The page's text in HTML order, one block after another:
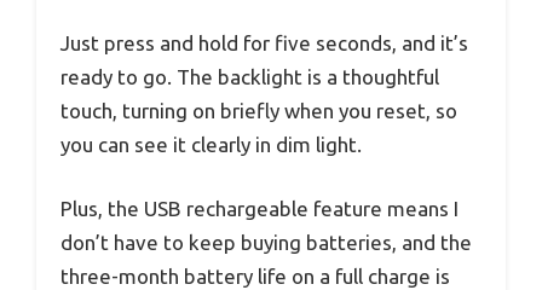
Just press and hold for five seconds, and it’s
ready to go. The backlight is a thoughtful
touch, turning on briefly when you reset, so
you can see it clearly in dim light.
Plus, the USB rechargeable feature means I
don’t have to keep buying batteries, and the
three-month battery life on a full charge is